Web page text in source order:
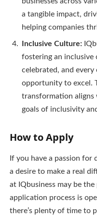
a tangible impact,
helping companies
Inclusive Culture:
fostering an inclusive
celebrated, and every
opportunity to excel.
transformation aligns
goals of inclusivity
How to Apply
If you have a passion for
a desire to make a real
at IQbusiness may be
application process is
there’s plenty of time to